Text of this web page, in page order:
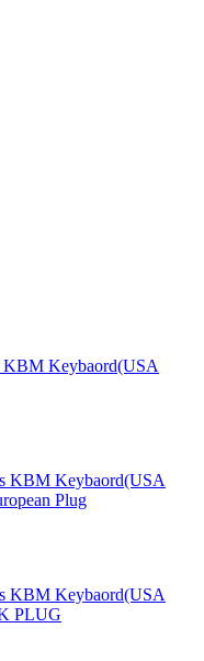
KBM Keybaord(USA
KBM Keybaord(USA
Plug
KBM Keybaord(USA
PLUG